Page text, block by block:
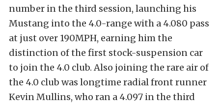
number in the third session, launching his
Mustang into the 4.0-range with a 4.080 pass
at just over 190MPH, earning him the
distinction of the first stock-suspension car
to join the 4.0 club. Also joining the rare air of
the 4.0 club was longtime radial front runner
Kevin Mullins, who ran a 4.097 in the third